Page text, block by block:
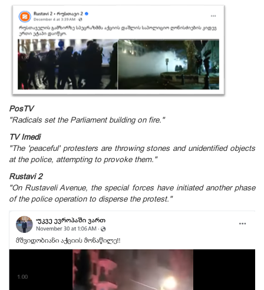
PosTV
"Radicals set the Parliament building on fire."
TV Imedi
"The 'peaceful' protesters are throwing stones and unidentified objects
at the police, attempting to provoke them."
Rustavi 2
"On Rustaveli Avenue, the special forces have initiated another phase
of the police operation to disperse the protest."